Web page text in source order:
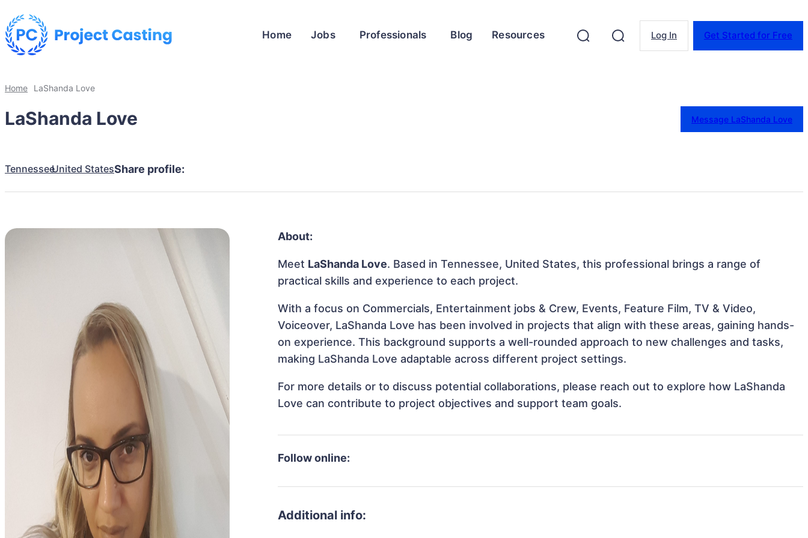
Home Jobs Professionals Blog Resources Log In Get Started for Free
Home LaShanda Love
LaShanda Love Message LaShanda Love
TennesseeUnited StatesShare profile:
About:
Meet LaShanda Love. Based in Tennessee, United States, this professional brings a range of
practical skills and experience to each project.
With a focus on Commercials, Entertainment jobs & Crew, Events, Feature Film, TV & Video,
Voiceover, LaShanda Love has been involved in projects that align with these areas, gaining hands-
on experience. This background supports a well-rounded approach to new challenges and tasks,
making LaShanda Love adaptable across different project settings.
For more details or to discuss potential collaborations, please reach out to explore how LaShanda
Love can contribute to project objectives and support team goals.
Follow online:
Additional info: